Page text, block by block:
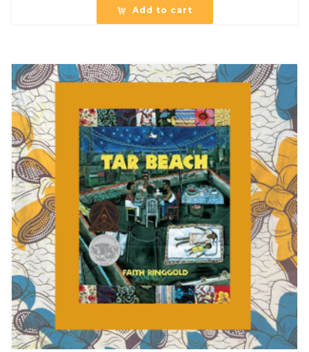
Add to cart